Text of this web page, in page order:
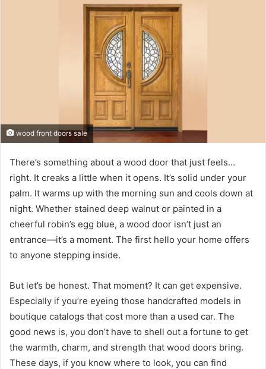
wood front doors sale
There’s something about a wood door that just feels…
right. It creaks a little when it opens. It’s solid under your
palm. It warms up with the morning sun and cools down at
night. Whether stained deep walnut or painted in a
cheerful robin’s egg blue, a wood door isn’t just an
entrance—it’s a moment. The first hello your home offers
to anyone stepping inside.
But let’s be honest. That moment? It can get expensive.
Especially if you’re eyeing those handcrafted models in
boutique catalogs that cost more than a used car. The
good news is, you don’t have to shell out a fortune to get
the warmth, charm, and strength that wood doors bring.
These days, if you know where to look, you can find